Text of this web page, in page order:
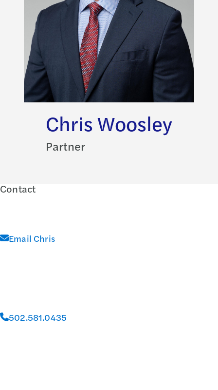
Chris Woosley
Partner
Contact
Email Chris
502.581.0435